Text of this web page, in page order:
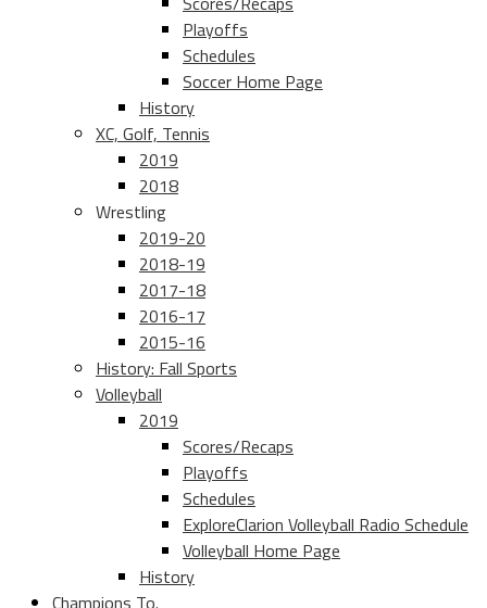
Playoffs
Schedules
Soccer Home Page
History
XC, Golf, Tennis
2019
2018
Wrestling
2019-20
2018-19
2017-18
2016-17
2015-16
History: Fall Sports
Volleyball
2019
Scores/Recaps
Playoffs
Schedules
ExploreClarion Volleyball Radio Schedule
Volleyball Home Page
History
Champions To.